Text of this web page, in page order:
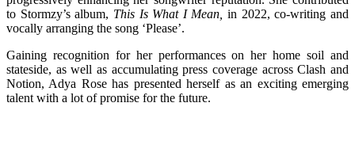
to Stormzy’s album, This Is What I Mean, in 2022, co-writing and
vocally arranging the song ‘Please’.
Gaining recognition for her performances on her home soil and
stateside, as well as accumulating press coverage across Clash and
Notion, Adya Rose has presented herself as an exciting emerging
talent with a lot of promise for the future.